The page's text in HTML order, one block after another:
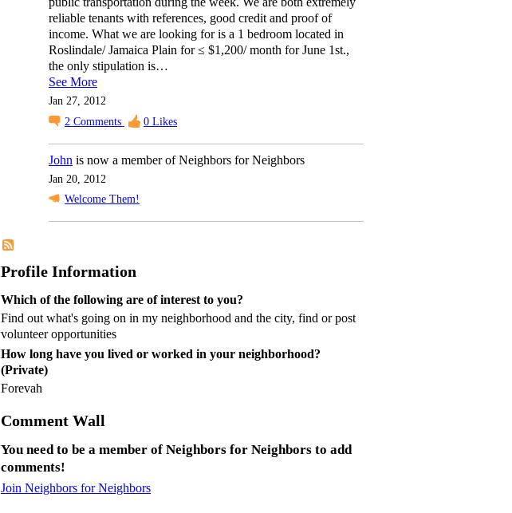
reliable tenants with references, good credit and proof of
income. What we are looking for is a 1 bedroom located in
Roslindale/ Jamaica Plain for ≤ $1,200/ month for June 1st.,
the only stipulation is…
See More
Jan 27, 2012
2 Comments 0 Likes
John is now a member of Neighbors for Neighbors
Jan 20, 2012
Welcome Them!
Profile Information
Which of the following are of interest to you?
Find out what's going on in my neighborhood and the city, find or post
volunteer opportunities
How long have you lived or worked in your neighborhood?
(Private)
Forevah
Comment Wall
You need to be a member of Neighbors for Neighbors to add
comments!
Join Neighbors for Neighbors